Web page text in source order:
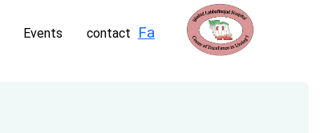
Events contact Fa